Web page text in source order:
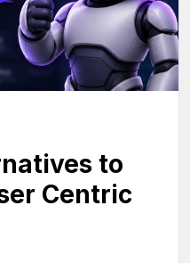
to
Centric